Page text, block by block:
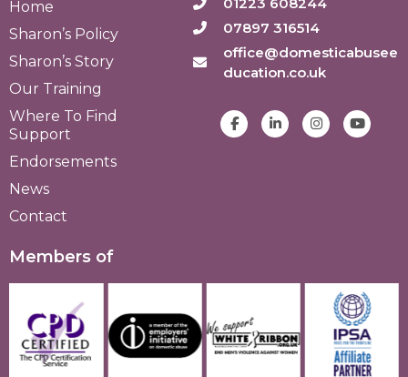
Home
Sharon’s Policy
Sharon’s Story
Our Training
Where To Find
Support
Endorsements
News
Contact
07897 316514
office@domesticabusee
ducation.co.uk
Members of